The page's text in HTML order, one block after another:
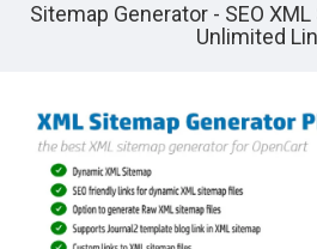
Sitemap Generator - SEO
Unlimited